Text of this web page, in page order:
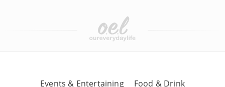
Events & Entertaining Food & Drink